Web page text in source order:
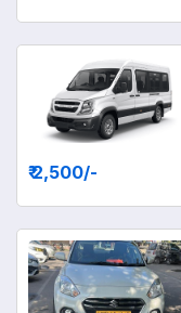
₹ 2,500/-